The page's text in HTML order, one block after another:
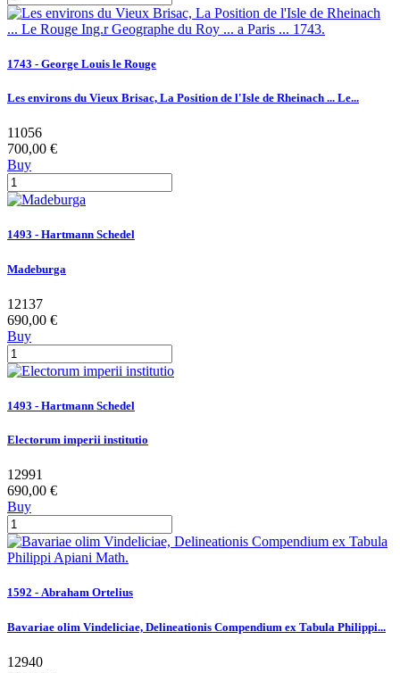
1743 - George Louis le Rouge
Les environs du Vieux Brisac, La Position de l'Isle de Rheinach ... Le...
11056
700,00 €
Buy
1493 - Hartmann Schedel
Madeburga
12137
690,00 €
Buy
1493 - Hartmann Schedel
Electorum imperii institutio
12991
690,00 €
Buy
1592 - Abraham Ortelius
Bavariae olim Vindeliciae, Delineationis Compendium ex Tabula Philippi...
12940